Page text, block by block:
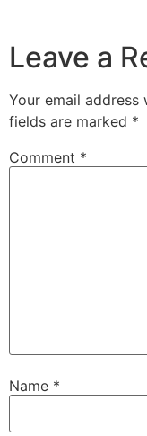
Leave a
Your email address
fields are marked *
Comment *
Name *